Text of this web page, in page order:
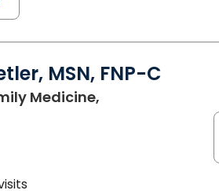
MSN, FNP-C
Medicine,